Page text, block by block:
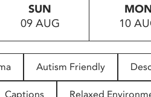
SUN
09 AUG
10
Autism Friendly
Captions Relaxed